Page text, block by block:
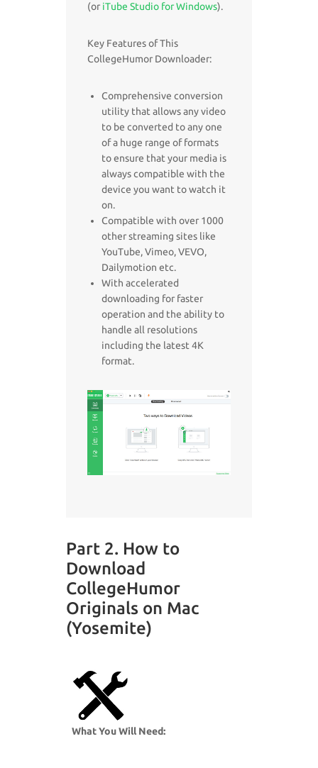
(or iTube Studio for Windows).
Key Features of This
CollegeHumor Downloader:
Comprehensive conversion
utility that allows any video
to be converted to any one
of a huge range of formats
to ensure that your media is
always compatible with the
device you want to watch it
on.
Compatible with over 1000
other streaming sites like
YouTube, Vimeo, VEVO,
Dailymotion etc.
With accelerated
downloading for faster
operation and the ability to
handle all resolutions
including the latest 4K
format.
Part 2. How to
Download
CollegeHumor
Originals on Mac
(Yosemite)
What You Will Need: